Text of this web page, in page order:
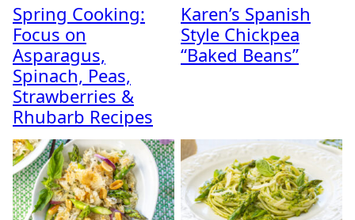
Spring Cooking:
Focus on
Asparagus,
Spinach, Peas,
Strawberries &
Rhubarb Recipes
Karen’s Spanish
Style Chickpea
“Baked Beans”